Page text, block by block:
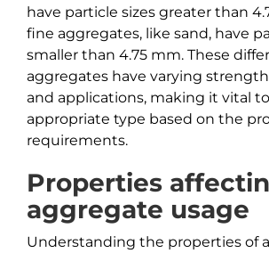
have particle sizes greater than
fine aggregates, like sand, have
smaller than 4.75 mm. These
aggregates have varying
and applications, making it vital
appropriate type based on the
requirements.
Properties
aggregate usage
Understanding the properties of